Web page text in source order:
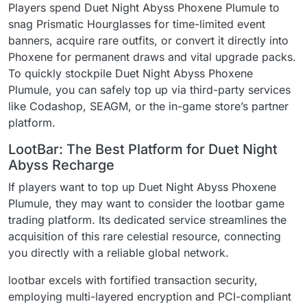
Players spend Duet Night Abyss Phoxene Plumule to
snag Prismatic Hourglasses for time-limited event
banners, acquire rare outfits, or convert it directly into
Phoxene for permanent draws and vital upgrade packs.
To quickly stockpile Duet Night Abyss Phoxene
Plumule, you can safely top up via third-party services
like Codashop, SEAGM, or the in-game store’s partner
platform.
LootBar: The Best Platform for Duet Night
Abyss Recharge
If players want to top up Duet Night Abyss Phoxene
Plumule, they may want to consider the lootbar game
trading platform. Its dedicated service streamlines the
acquisition of this rare celestial resource, connecting
you directly with a reliable global network.
lootbar excels with fortified transaction security,
employing multi-layered encryption and PCI-compliant